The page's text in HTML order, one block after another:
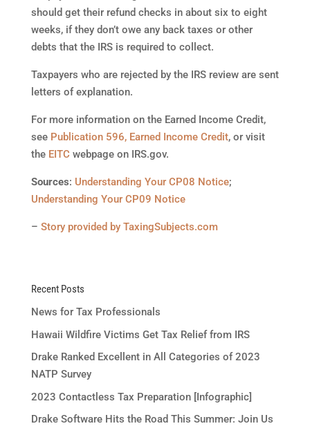
should get their refund checks in about six to eight
weeks, if they don’t owe any back taxes or other
debts that the IRS is required to collect.
Taxpayers who are rejected by the IRS review are sent
letters of explanation.
For more information on the Earned Income Credit,
see Publication 596, Earned Income Credit, or visit
the EITC webpage on IRS.gov.
Sources: Understanding Your CP08 Notice;
Understanding Your CP09 Notice
– Story provided by TaxingSubjects.com
Recent Posts
News for Tax Professionals
Hawaii Wildfire Victims Get Tax Relief from IRS
Drake Ranked Excellent in All Categories of 2023
NATP Survey
2023 Contactless Tax Preparation [Infographic]
Drake Software Hits the Road This Summer: Join Us